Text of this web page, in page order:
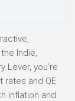
Indie,
Lever, you’re
rates and QE
inflation and